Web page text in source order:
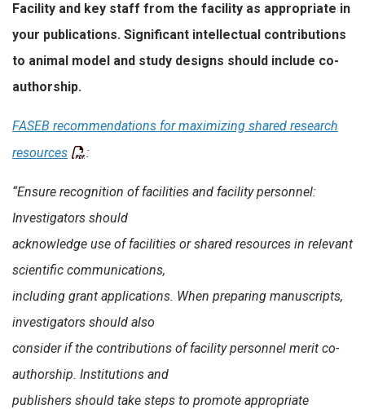
Facility and key staff from the facility as appropriate in
your publications. Significant intellectual contributions
to animal model and study designs should include co-
authorship.
FASEB recommendations for maximizing shared research
resources
:
“Ensure recognition of facilities and facility personnel:
Investigators should
acknowledge use of facilities or shared resources in relevant
scientific communications,
including grant applications. When preparing manuscripts,
investigators should also
consider if the contributions of facility personnel merit co-
authorship. Institutions and
publishers should take steps to promote appropriate